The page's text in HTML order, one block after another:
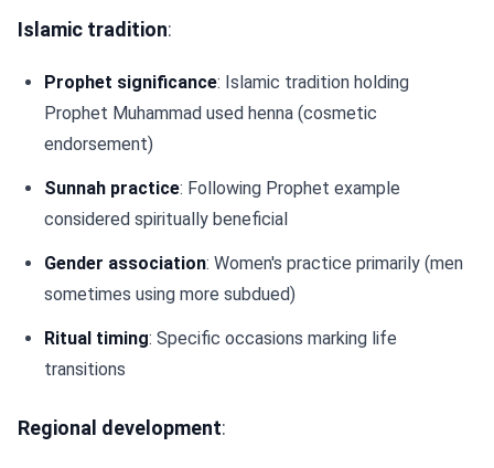
Islamic tradition:
Prophet significance: Islamic tradition holding
Prophet Muhammad used henna (cosmetic
endorsement)
Sunnah practice: Following Prophet example
considered spiritually beneficial
Gender association: Women's practice primarily (men
sometimes using more subdued)
Ritual timing: Specific occasions marking life
transitions
Regional development: